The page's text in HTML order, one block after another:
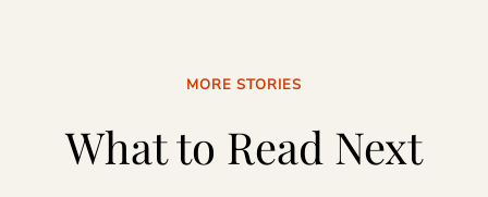
MORE STORIES
What to Read Next